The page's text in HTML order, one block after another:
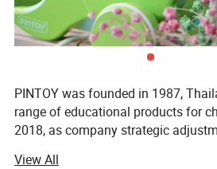
PINTOY was founded in 1987,
range of educational products for
2018, as company strategic
View All